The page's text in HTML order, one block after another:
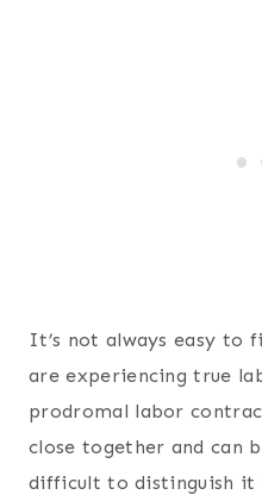
It’s not always easy to
are experiencing true
prodromal labor
close together and can
difficult to distinguish